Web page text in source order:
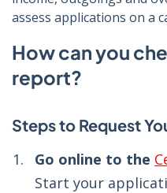
assess applications on a
How can you
report?
Steps to Request
Go online to the
Start your